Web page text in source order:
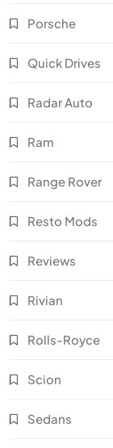
Porsche
Quick Drives
Radar Auto
Ram
Range Rover
Resto Mods
Reviews
Rivian
Rolls-Royce
Scion
Sedans